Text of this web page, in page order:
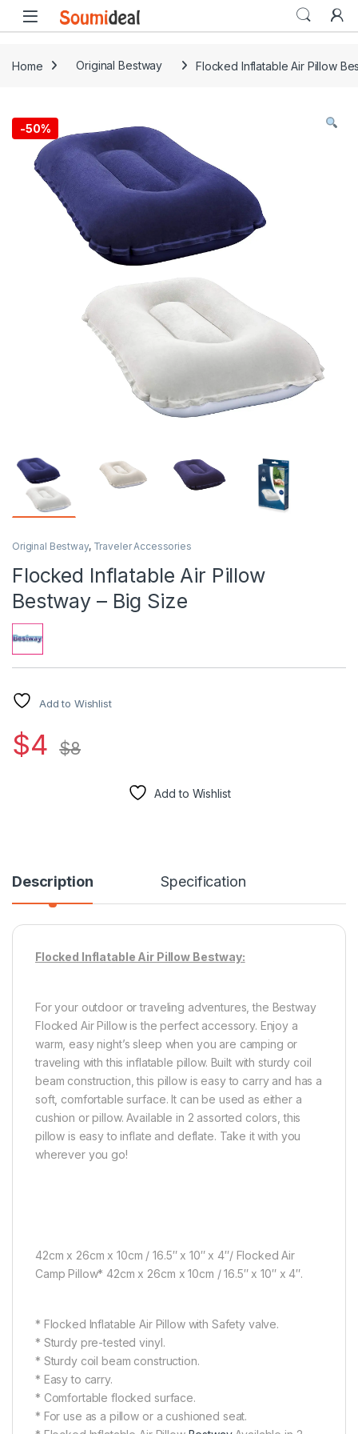
Skip to navigation
Skip to content
Open
Home Original Bestway Flocked Inflatable Air Pillow
-50%
Original Bestway, Traveler Accessories
Flocked Inflatable Air Pillow
Bestway – Big Size
Add to Wishlist
$4 $8
Add to Wishlist
Description Specification
Flocked Inflatable Air Pillow Bestway:
For your outdoor or traveling adventures, the Bestway
Flocked Air Pillow is the perfect accessory. Enjoy a
warm, easy night’s sleep when you are camping or
traveling with this inflatable pillow. Built with sturdy coil
beam construction, this pillow is easy to carry and has a
soft, comfortable surface. It can be used as either a
cushion or pillow. Available in 2 assorted colors, this
pillow is easy to inflate and deflate. Take it with you
wherever you go!
42cm x 26cm x 10cm / 16.5″ x 10″ x 4″/ Flocked Air
Camp Pillow* 42cm x 26cm x 10cm / 16.5″ x 10″ x 4″.
* Flocked Inflatable Air Pillow with Safety valve.
* Sturdy pre-tested vinyl.
* Sturdy coil beam construction.
* Easy to carry.
* Comfortable flocked surface.
* For use as a pillow or a cushioned seat.